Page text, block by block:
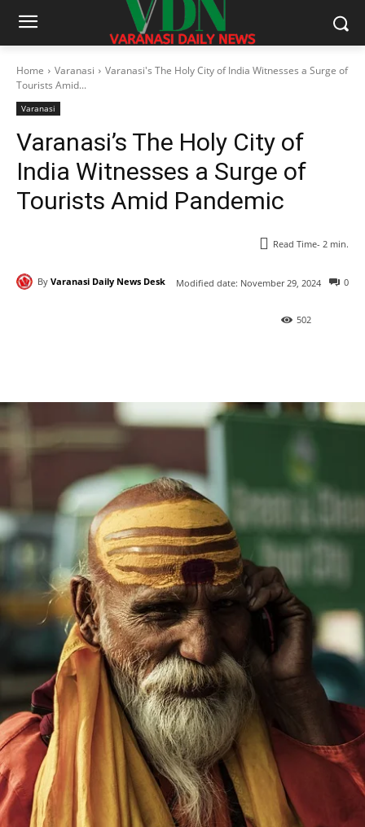
Home Varanasi
Varanasi's The Holy City of India Witnesses a Surge of
Tourists Amid...
Varanasi
Varanasi’s The Holy City of
India Witnesses a Surge of
Tourists Amid Pandemic
Read Time- 2 min.
By Varanasi Daily News Desk Modified date: November 29, 2024 0
502